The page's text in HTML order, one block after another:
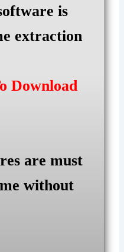
is
extraction
Download
are must
without